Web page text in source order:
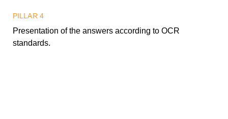
PILLAR 4
Presentation of the answers according to OCR
standards.